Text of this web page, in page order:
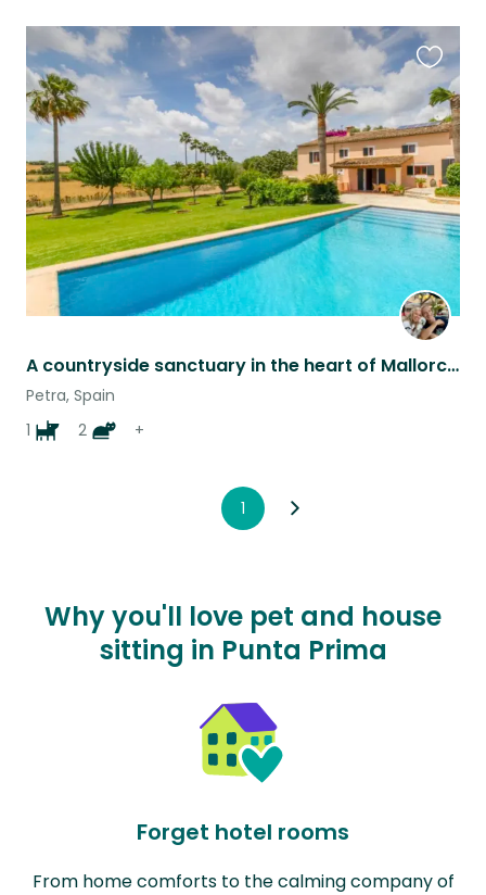
A countryside sanctuary in the heart of Mallorca, caring for 1 dog, 2 cats & ..
Petra, Spain
1
2 +
this
listing
1
Why you'll love pet and house
sitting in Punta Prima
Forget hotel rooms
From home comforts to the calming company of